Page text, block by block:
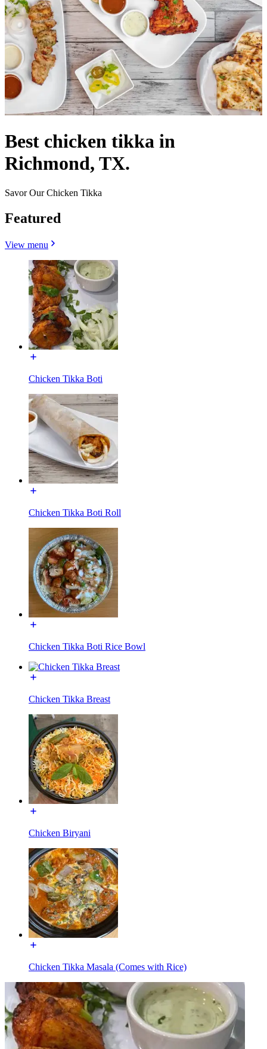
Best chicken tikka in
Richmond, TX.
Savor Our Chicken Tikka
Featured
View menu
Chicken Tikka Boti
Chicken Tikka Boti Roll
Chicken Tikka Boti Rice Bowl
Chicken Tikka Breast
Chicken Biryani
Chicken Tikka Masala (Comes with Rice)